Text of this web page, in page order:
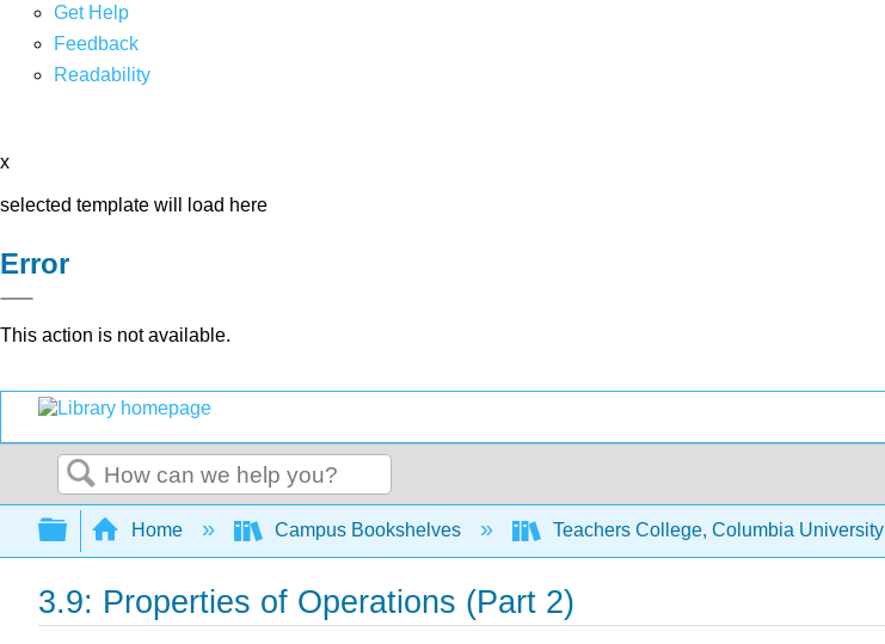
Get Help
Feedback
Readability
x
selected template will load here
Error
This action is not available.
Search
Expand/collapse global hierarchy
Home Campus Bookshelves Teachers College, Columbia University
3.9: Properties of Operations (Part 2)